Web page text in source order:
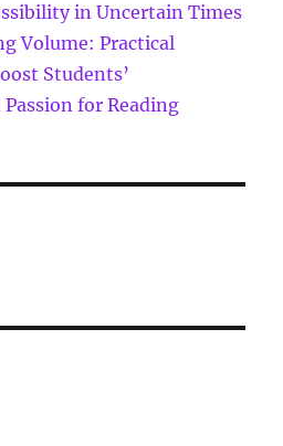
in Uncertain Times
Volume: Practical
Students’
for Reading